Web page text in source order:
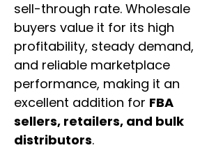
sell-through rate. Wholesale
buyers value it for its high
profitability, steady demand,
and reliable marketplace
performance, making it an
excellent addition for FBA
sellers, retailers, and bulk
distributors.